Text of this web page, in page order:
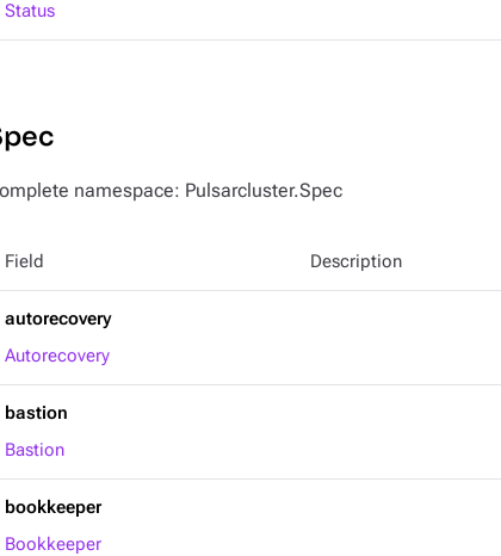
Status
namespace: Pulsarcluster.Spec
Field Description
autorecovery
Autorecovery
bastion
Bastion
bookkeeper
Bookkeeper